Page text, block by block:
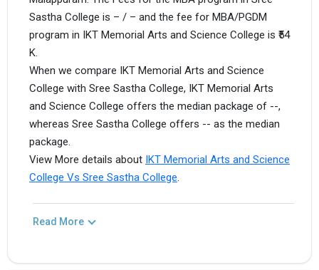
Sastha College is – / – and the fee for MBA/PGDM
program in IKT Memorial Arts and Science College is ₹54
K.
When we compare IKT Memorial Arts and Science
College with Sree Sastha College, IKT Memorial Arts
and Science College offers the median package of --,
whereas Sree Sastha College offers -- as the median
package.
View More details about IKT Memorial Arts and Science
College Vs Sree Sastha College.
Read More